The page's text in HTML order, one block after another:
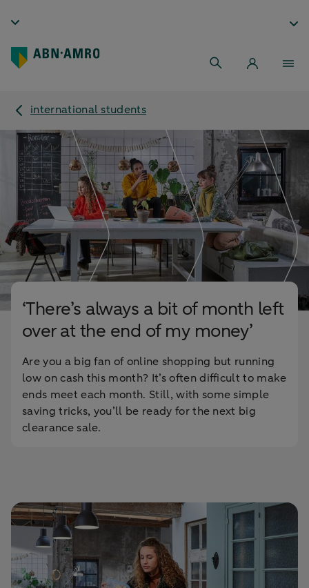
international students
‘There’s always a bit of month left
over at the end of my money’
Are you a big fan of online shopping but running
low on cash this month? It’s often difficult to make
ends meet each month. Still, with some simple
saving tricks, you’ll be ready for the next big
clearance sale.